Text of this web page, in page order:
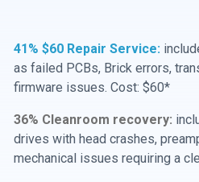
41% $60 Repair Service:
as failed PCBs, Brick errors,
firmware issues. Cost: $60*
36% Cleanroom recovery:
drives with head crashes,
mechanical issues requiring a